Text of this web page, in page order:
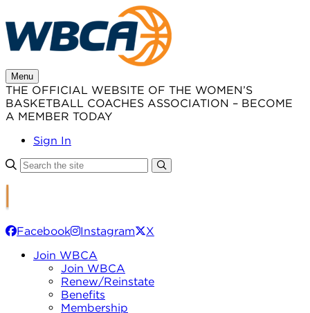
to
content
Menu
THE OFFICIAL WEBSITE OF THE WOMEN’S
BASKETBALL COACHES ASSOCIATION – BECOME
A MEMBER TODAY
Sign In
Facebook Instagram
X
Join WBCA
Join WBCA
Renew/Reinstate
Benefits
Membership